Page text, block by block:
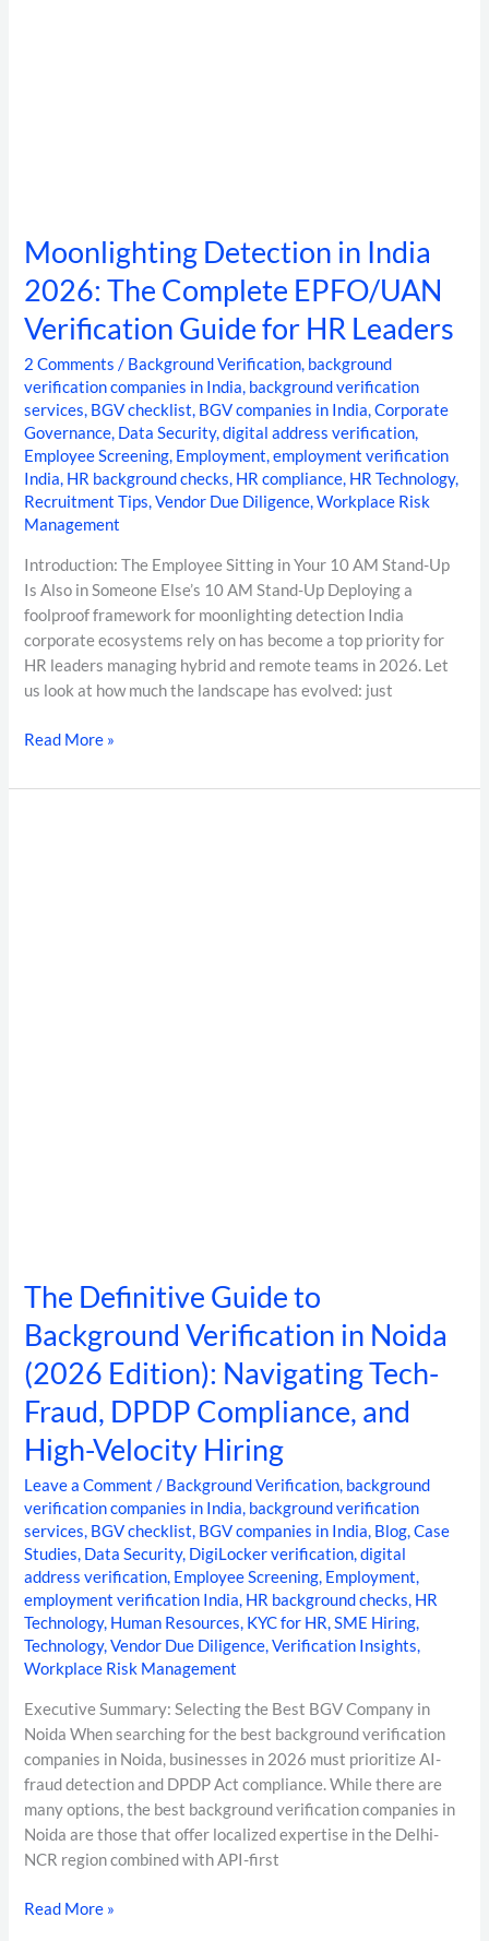
Moonlighting Detection in India
2026: The Complete EPFO/UAN
Verification Guide for HR Leaders
2 Comments / Background Verification, background
verification companies in India, background verification
services, BGV checklist, BGV companies in India,Corporate
Governance, Data Security,digital address verification,
Employee Screening, Employment,employment verification
India, HR background checks, HR compliance, HR Technology,
Recruitment Tips,Vendor Due Diligence,Workplace Risk
Management
Introduction: The Employee Sitting in Your 10 AM Stand-Up
Is Also in Someone Else’s 10 AM Stand-Up Deploying a
foolproof framework for moonlighting detection India
corporate ecosystems rely on has become a top priority for
HR leaders managing hybrid and remote teams in 2026. Let
us look at how much the landscape has evolved: just
Read More »
The Definitive Guide to
Background Verification in Noida
(2026 Edition): Navigating Tech-
Fraud, DPDP Compliance, and
High-Velocity Hiring
Leave a Comment / Background Verification, background
verification companies in India, background verification
services, BGV checklist, BGV companies in India, Blog,Case
Studies, Data Security, DigiLocker verification,digital
address verification, Employee Screening, Employment,
employment verification India, HR background checks, HR
Technology, Human Resources, KYC for HR,SME Hiring,
Technology,Vendor Due Diligence,Verification Insights,
Workplace Risk Management
Executive Summary: Selecting the Best BGV Company in
Noida When searching for the best background verification
companies in Noida, businesses in 2026 must prioritize AI-
fraud detection and DPDP Act compliance. While there are
many options, the best background verification companies in
Noida are those that offer localized expertise in the Delhi-
NCR region combined with API-first
Read More »